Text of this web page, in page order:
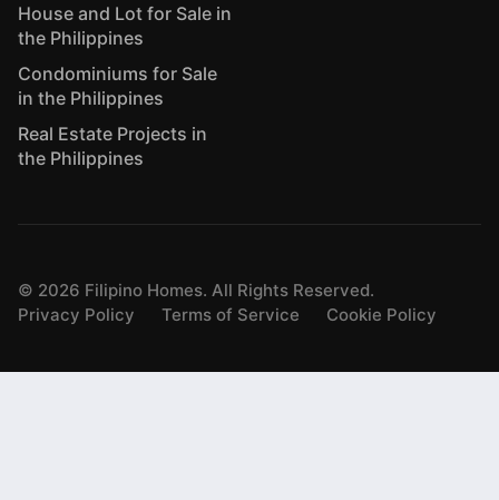
House and Lot for Sale in
the Philippines
Condominiums for Sale
in the Philippines
Real Estate Projects in
the Philippines
© 2026 Filipino Homes. All Rights Reserved.
Privacy Policy
Terms of Service Cookie Policy